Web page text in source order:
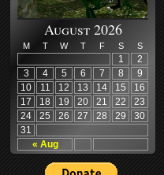
August 2026
M T W T F S S
« Aug
1
2
3
4 5 6 7 8
9
10
11 12 13 14 15
16
17
18 19 20 21 22
23
24
25 26 27 28 29
30
31